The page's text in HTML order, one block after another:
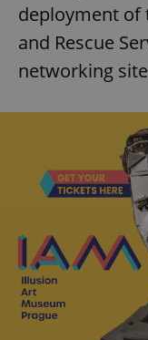
deployment of
and Rescue
networking